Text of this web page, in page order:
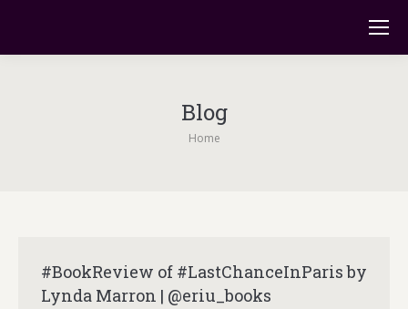
Blog
You are here:
Home
#BookReview of #LastChanceInParis by
Lynda Marron | @eriu_books